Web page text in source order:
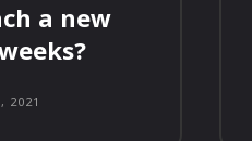
a new
2021